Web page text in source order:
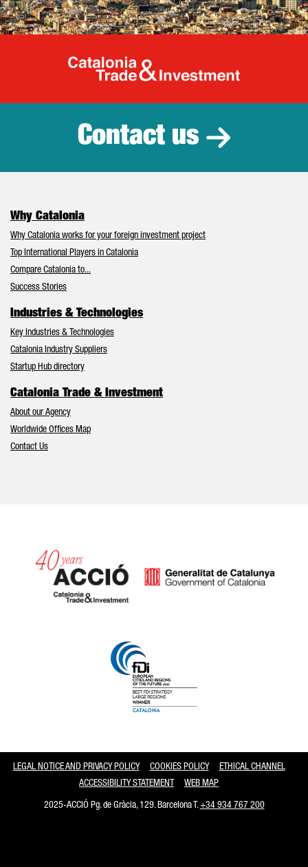
Catalonia
Contact us
Why Catalonia
Why Catalonia works for your foreign investment project
Top International Players in Catalonia
Compare Catalonia to...
Success Stories
Industries & Technologies
Key Industries & Technologies
Catalonia Industry Suppliers
Startup Hub directory
Catalonia Trade & Investment
About our Agency
Worldwide Offices Map
Contact Us
LEGAL NOTICE AND PRIVACY POLICY COOKIES POLICY
ETHICAL CHANNEL
ACCESSIBILITY STATEMENT
WEB MAP
2025-ACCIÓ Pg. de Gràcia, 129. Barcelona T.+34 934 767 200